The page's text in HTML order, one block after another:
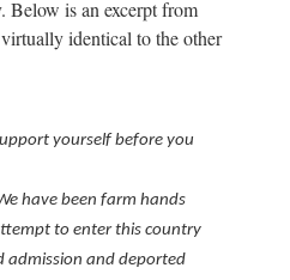
Below is an excerpt from
identical to the other
yourself before you
have been farm hands
to enter this country
admission and deported